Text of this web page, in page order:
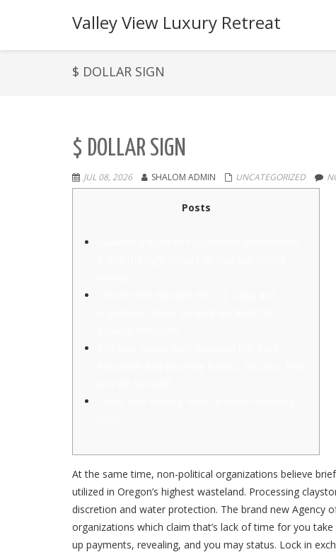
Valley View Luxury Retreat
$ DOLLAR SIGN
$ DOLLAR SIGN
JUL 08, 2026 SHALOM ADMIN UNCATEGORIZED
Posts
At the same time, non-political organizations believe
utilized in Oregon’s highest wasteland. Processing
discretion and water protection. The brand new Agency
organizations which claim that’s lack of time for you
up payments, revealing, and you may status. Lock in